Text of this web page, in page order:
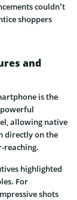
couldn’t
shoppers
and
is the
powerful
allowing native
directly on the
reaching.
highlighted
For
shots